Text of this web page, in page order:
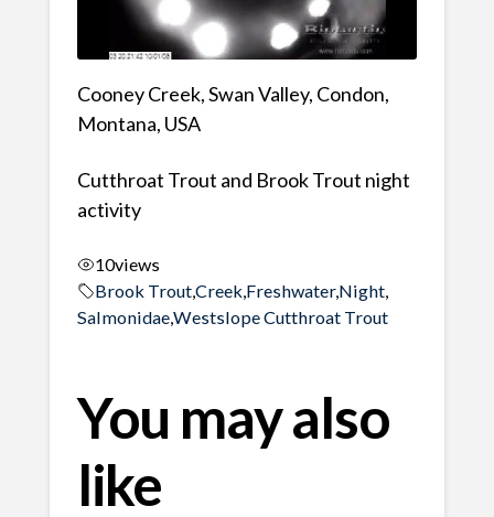
Cooney Creek, Swan Valley, Condon,
Montana, USA
Cutthroat Trout and Brook Trout night
activity
10views
Brook Trout,Creek, Freshwater,Night,
Salmonidae,Westslope Cutthroat Trout
You may also
like